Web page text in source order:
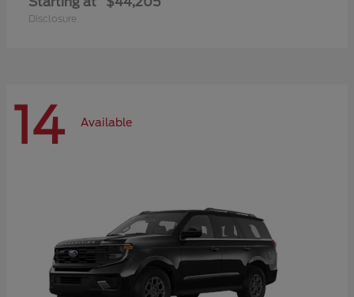
Disclosure
14 Available